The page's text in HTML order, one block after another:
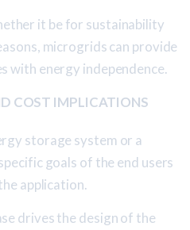
it be for sustainability
microgrids can provide
with energy independence.
COST IMPLICATIONS
storage system or a
goals of the end users
application.
drives the design of the